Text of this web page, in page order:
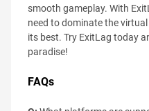
smooth gameplay. With
need to dominate the
its best. Try ExitLag today
paradise!
FAQs